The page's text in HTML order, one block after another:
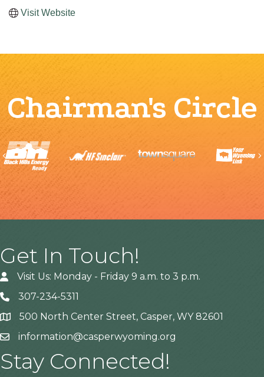
Visit Website
Chairman's Circle
Previous
Get In Touch!
Visit Us: Monday - Friday 9 a.m. to 3 p.m.
307-234-5311
Address500 North Center Street, Casper, WY 82601
information@casperwyoming.org
Stay Connected!